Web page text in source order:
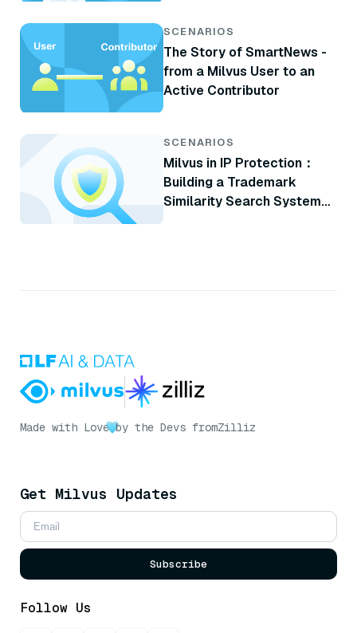
SCENARIOS
The Story of SmartNews -
from a Milvus User to an
Active Contributor
SCENARIOS
Milvus in IP Protection：
Building a Trademark
Similarity Search System
Made with Love by the Devs fromZilliz
Get Milvus Updates
Subscribe
Follow Us